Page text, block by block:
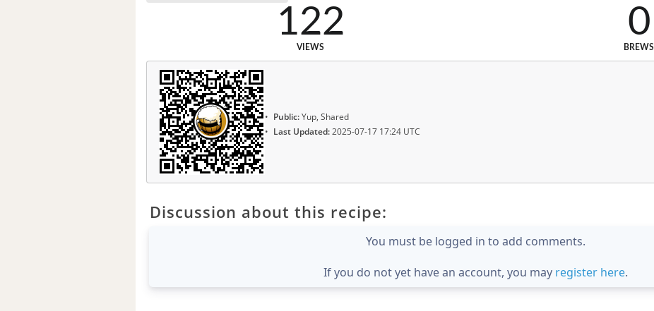
122
VIEWS
0
BREWS
Public:Yup, Shared
Last Updated:2025-07-17 17:24 UTC
Discussion about this recipe:
You must be logged in to add comments.
If you do not yet have an account, you may register here.